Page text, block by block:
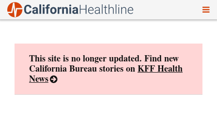
This site is no longer updated. Find new
California Bureau stories onKFF Health
News